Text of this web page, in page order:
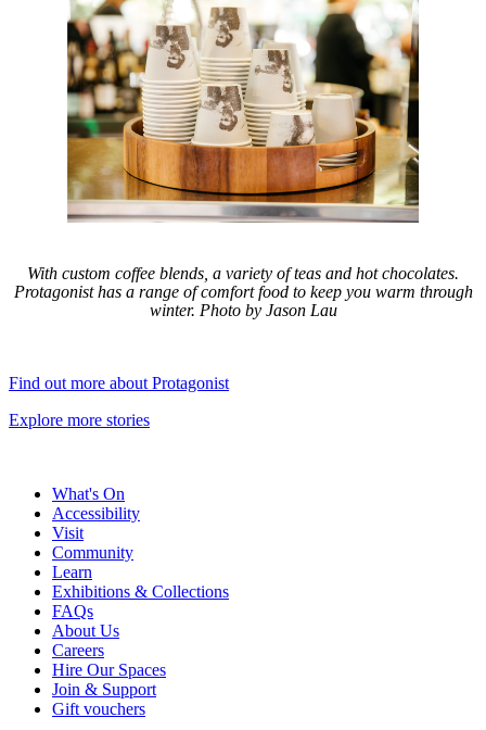
With custom coffee blends, a variety of teas and hot chocolates.
Protagonist has a range of comfort food to keep you warm through
winter. Photo by Jason Lau
Find out more about Protagonist
Explore more stories
What's On
Accessibility
Visit
Community
Learn
Exhibitions & Collections
FAQs
About Us
Careers
Hire Our Spaces
Join & Support
Gift vouchers